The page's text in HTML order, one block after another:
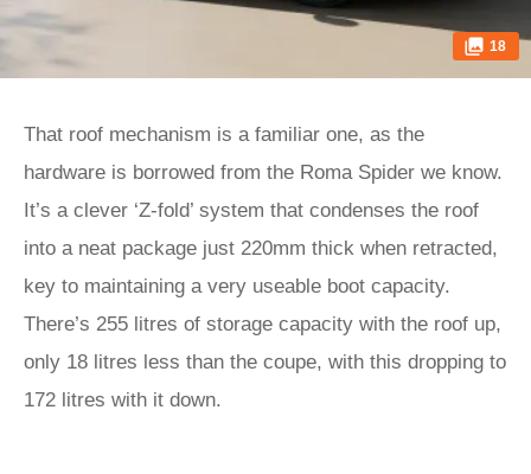
18
That roof mechanism is a familiar one, as the
hardware is borrowed from the Roma Spider we know.
It’s a clever ‘Z-fold’ system that condenses the roof
into a neat package just 220mm thick when retracted,
key to maintaining a very useable boot capacity.
There’s 255 litres of storage capacity with the roof up,
only 18 litres less than the coupe, with this dropping to
172 litres with it down.